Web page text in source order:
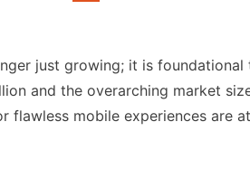
just growing; it is
and the overarching market
flawless mobile experiences are